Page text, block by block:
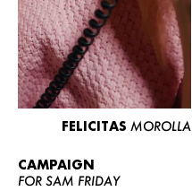
FELICITAS MOROLLA
CAMPAIGN
FOR SAM FRIDAY